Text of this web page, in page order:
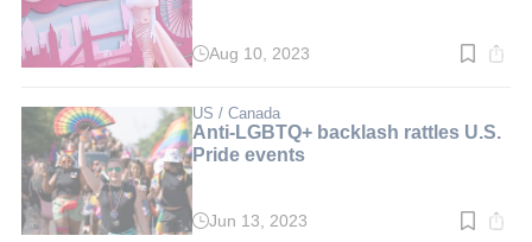
Read
min.
Aug 10, 2023
US / Canada
Anti-LGBTQ+ backlash rattles U.S.
Pride events
ReadJun 13, 2023